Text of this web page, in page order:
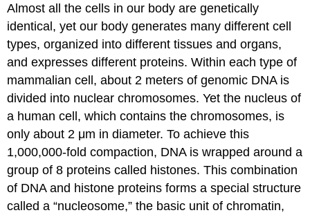
Almost all the cells in our body are genetically
identical, yet our body generates many different cell
types, organized into different tissues and organs,
and expresses different proteins. Within each type of
mammalian cell, about 2 meters of genomic DNA is
divided into nuclear chromosomes. Yet the nucleus of
a human cell, which contains the chromosomes, is
only about 2 μm in diameter. To achieve this
1,000,000-fold compaction, DNA is wrapped around a
group of 8 proteins called histones. This combination
of DNA and histone proteins forms a special structure
called a “nucleosome,” the basic unit of chromatin,